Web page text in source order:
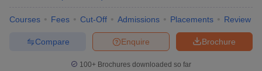
Courses Fees Cut-Off Admissions Placements Review
Brochure
Enquire
Compare
100+ Brochures downloaded so far